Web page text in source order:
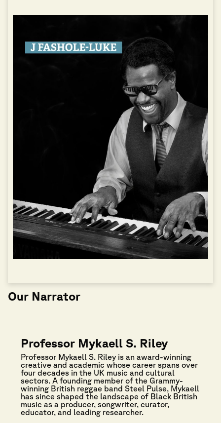
Our Narrator
Professor Mykaell S. Riley
Professor Mykaell S. Riley is an award-winning
creative and academic whose career spans over
four decades in the UK music and cultural
sectors. A founding member of the Grammy-
winning British reggae band Steel Pulse, Mykaell
has since shaped the landscape of Black British
music as a producer, songwriter, curator,
educator, and leading researcher.